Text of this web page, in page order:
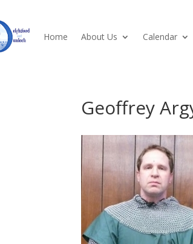
Home About Us Calendar
Geoffrey